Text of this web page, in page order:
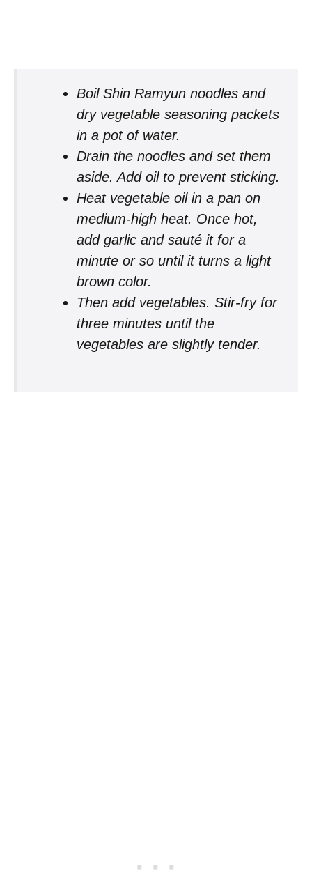
Boil Shin Ramyun noodles and
dry vegetable seasoning packets
in a pot of water.
Drain the noodles and set them
aside. Add oil to prevent sticking.
Heat vegetable oil in a pan on
medium-high heat. Once hot,
add garlic and sauté it for a
minute or so until it turns a light
brown color.
Then add vegetables. Stir-fry for
three minutes until the
vegetables are slightly tender.